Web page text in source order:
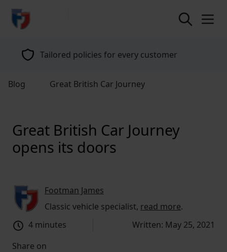
return to home page
Tailored policies for every customer
Blog Great British Car Journey
Great British Car Journey
opens its doors
Footman James
Classic vehicle specialist, read more.
4 minutes
Written: May 25, 2021
Share on